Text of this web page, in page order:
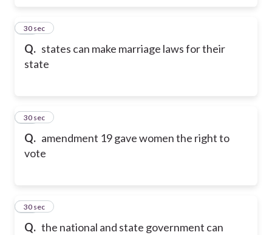
Q. states can make marriage laws for their
state
13
30 sec
Q. amendment 19 gave women the right to
vote
14
30 sec
Q. the national and state government can
15
30 sec